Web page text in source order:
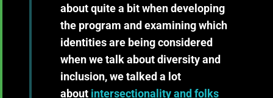
about quite a bit when developing
the program and examining which
identities are being considered
when we talk about diversity and
inclusion, we talked a lot
about intersectionality and folks